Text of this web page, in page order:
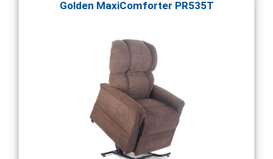
Golden MaxiComforter PR535T